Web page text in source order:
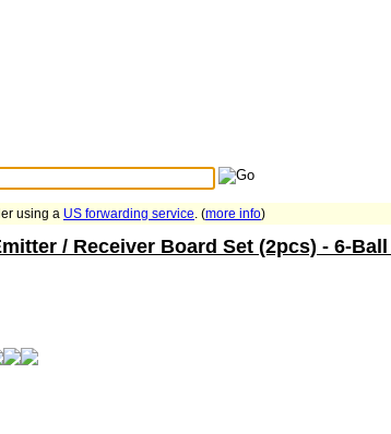
using a US forwarding service. (more info)
/ Receiver Board Set (2pcs) - 6-